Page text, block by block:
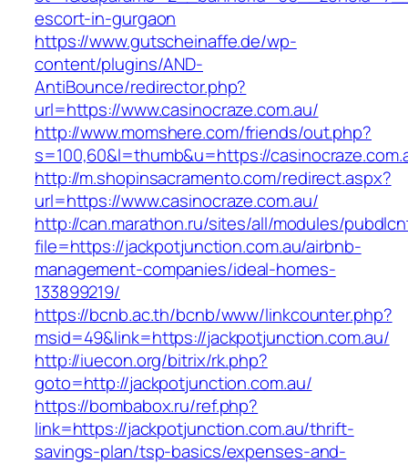
escort-in-gurgaon
https://www.gutscheinaffe.de/wp-
content/plugins/AND-
AntiBounce/redirector.php?
url=https://www.casinocraze.com.au/
http://www.momshere.com/friends/out.php?
s=100,60&l=thumb&u=https://
http://m.shopinsacramento.com/redirect.aspx?
url=https://www.casinocraze.com.au/
http://can.marathon.ru/sites/all/modules/
file=https://jackpotjunction.com.au/airbnb-
management-companies/ideal-homes-
133899219/
https://bcnb.ac.th/bcnb/www/linkcounter.php?
msid=49&link=https://jackpotjunction.com.au/
http://iuecon.org/bitrix/rk.php?
goto=http://jackpotjunction.com.au/
https://bombabox.ru/ref.php?
link=https://jackpotjunction.com.au/thrift-
savings-plan/tsp-basics/expenses-and-